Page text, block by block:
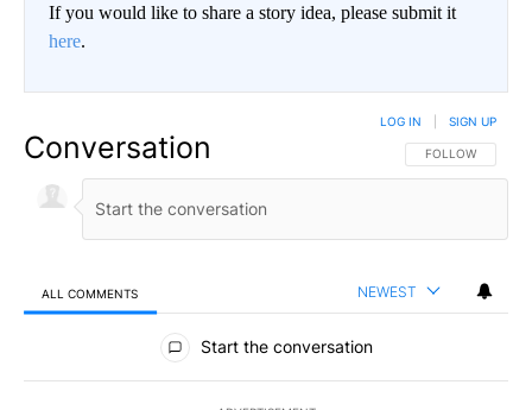
If you would like to share a story idea, please submit it
here.
Conversation FOLLOW THIS
FOLLOW
LOG IN SIGN UP
ALL COMMENTS NEWEST
All Comments
Start the conversation